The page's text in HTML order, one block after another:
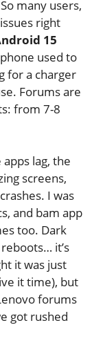
many users,
right
15
used to
for a charger
Forums are
from 7-8
lag, the
screens,
I was
and bam app
too. Dark
it’s
it was just
it time), but
forums
got rushed